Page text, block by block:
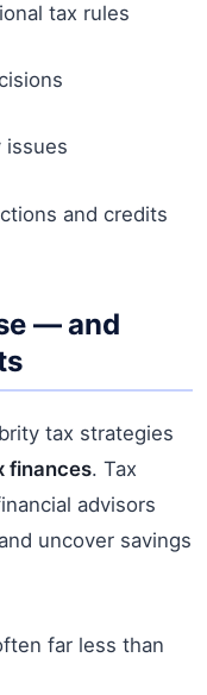
tax rules
issues
and credits
— and
tax strategies
finances. Tax
advisors
uncover savings
far less than